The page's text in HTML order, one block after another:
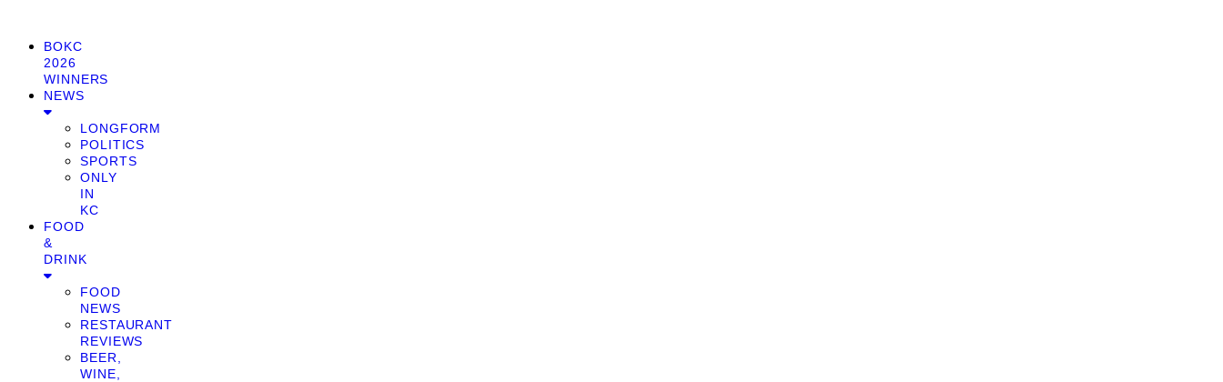
BOKC
2026
WINNERS
NEWS
LONGFORM
POLITICS
SPORTS
ONLY
IN
KC
FOOD
&
DRINK
FOOD
NEWS
RESTAURANT
REVIEWS
BEER,
WINE,